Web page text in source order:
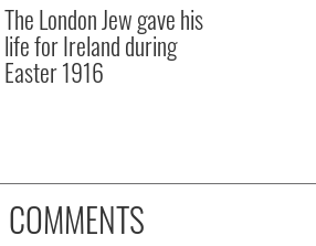
The London Jew gave his
life for Ireland during
Easter 1916
COMMENTS